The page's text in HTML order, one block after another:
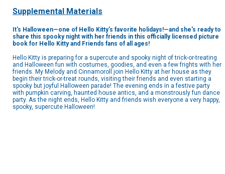
Supplemental Materials
It's Halloween—one of Hello Kitty's favorite holidays!—and she's ready to
share this spooky night with her friends in this officially licensed picture
book for Hello Kitty and Friends fans of all ages! ​
Hello Kitty is preparing for a supercute and spooky night of trick-or-treating
and Halloween fun with costumes, goodies, and even a few frights with her
friends. My Melody and Cinnamoroll join Hello Kitty at her house as they
begin their trick-or-treat rounds, visiting their friends and even starting a
spooky but joyful Halloween parade! The evening ends in a festive party
with pumpkin carving, haunted house antics, and a monstrously fun dance
party. As the night ends, Hello Kitty and friends wish everyone a very happy,
spooky, supercute Halloween!